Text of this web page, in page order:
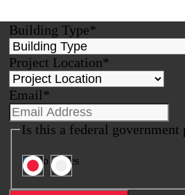
This field is for validation purposes
Building Type*
Project Location*
Email*
Is this a federal government
No Yes